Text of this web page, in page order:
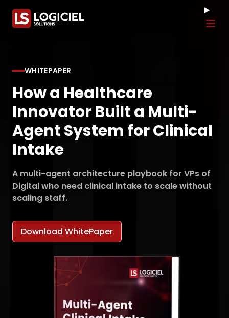
WHITEPAPER
How a Healthcare
Innovator Built a Multi-
Agent System for Clinical
Intake
A multi-agent architecture playbook for VPs of
Digital who need clinical intake to scale without
scaling staff.
Download WhitePaper